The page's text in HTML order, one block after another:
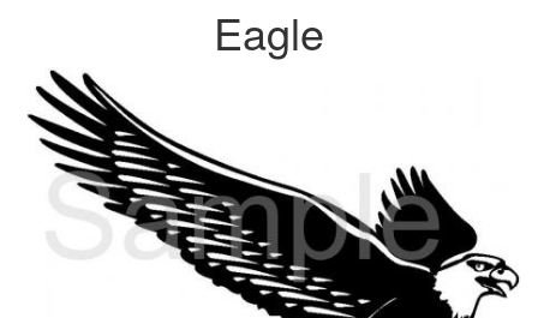
Eagle